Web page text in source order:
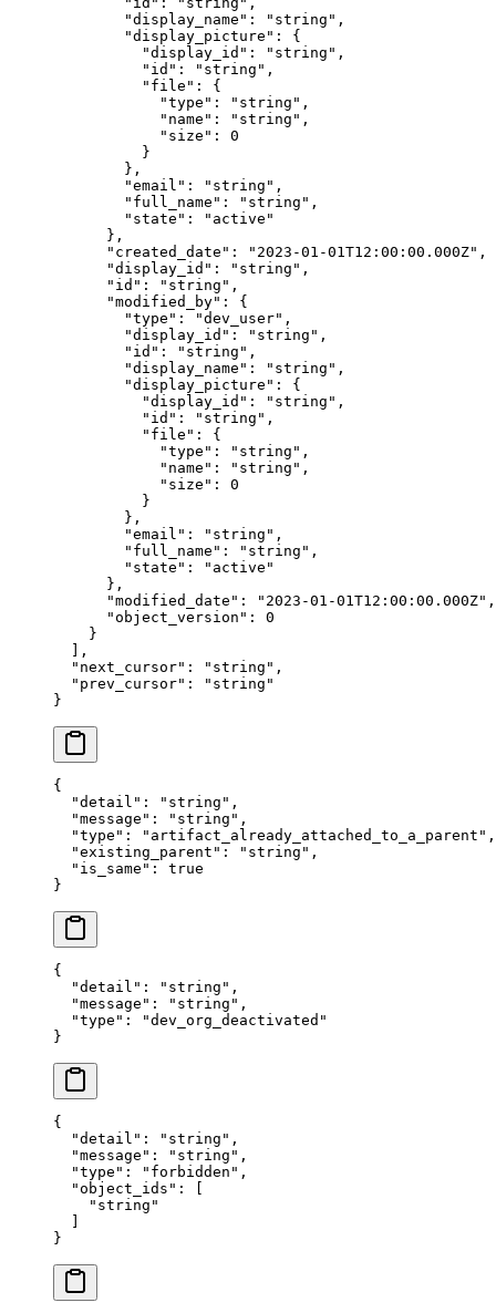
        "
display_name " : " string " ,
        "
display_picture " :
{
          "
display_id " : " string " ,
          "
id " : " string " ,
          "
file " :
{
            "
type " : " string " ,
            "
name " : " string " ,
            "
size " :
0
          }
        },
        "
email " : " string " ,
        "
full_name " : " string " ,
        "
state " : " active "
      },
      "
created_date " : " 2023-01-01T12:00:00.000Z" ,
      "
display_id " : " string " ,
      "
id " : " string " ,
      "
modified_by" :
{
        "
type " : "dev_user" ,
        "
display_id " : " string " ,
        "
id " : " string " ,
        "
display_name " : " string " ,
        "
display_picture " :
{
          "
display_id " : " string " ,
          "
id " : " string " ,
          "
file " :
{
            "
type " : " string " ,
            "
name " : " string " ,
            "
size " :
0
          }
        },
        "
email " : " string " ,
        "
full_name " : " string " ,
        "
state " : " active "
      },
      "
modified_date " : " 2023-01-01T12:00:00.000Z" ,
      "
object_version " :
0
    }
  ],
  "
next_cursor" : " string " ,
  "
prev_cursor" : " string "
}
{
  "
detail " : " string " ,
  "
message " : " string " ,
  "
type " : " artifact_already_attached_to_a_parent " ,
  "
existing_parent " : " string " ,
  "
is_same " :
true
}
{
  "
detail " : " string " ,
  "
message " : " string " ,
  "
type " : "dev_org_deactivated "
}
{
  "
detail " : " string " ,
  "
message " : " string " ,
  "
type " : " forbidden " ,
  "
object_ids " :
    "
string "
}